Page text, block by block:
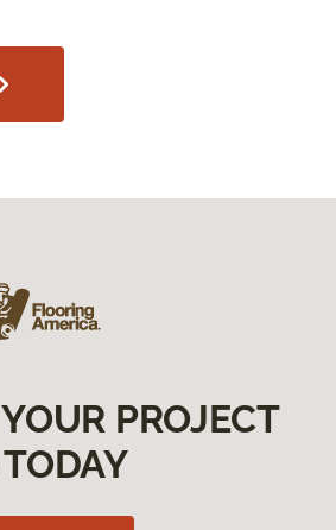
PROJECT